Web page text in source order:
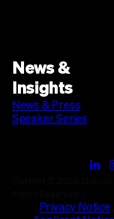
News &
Insights
News & Press
Speaker Series
Privacy Notice